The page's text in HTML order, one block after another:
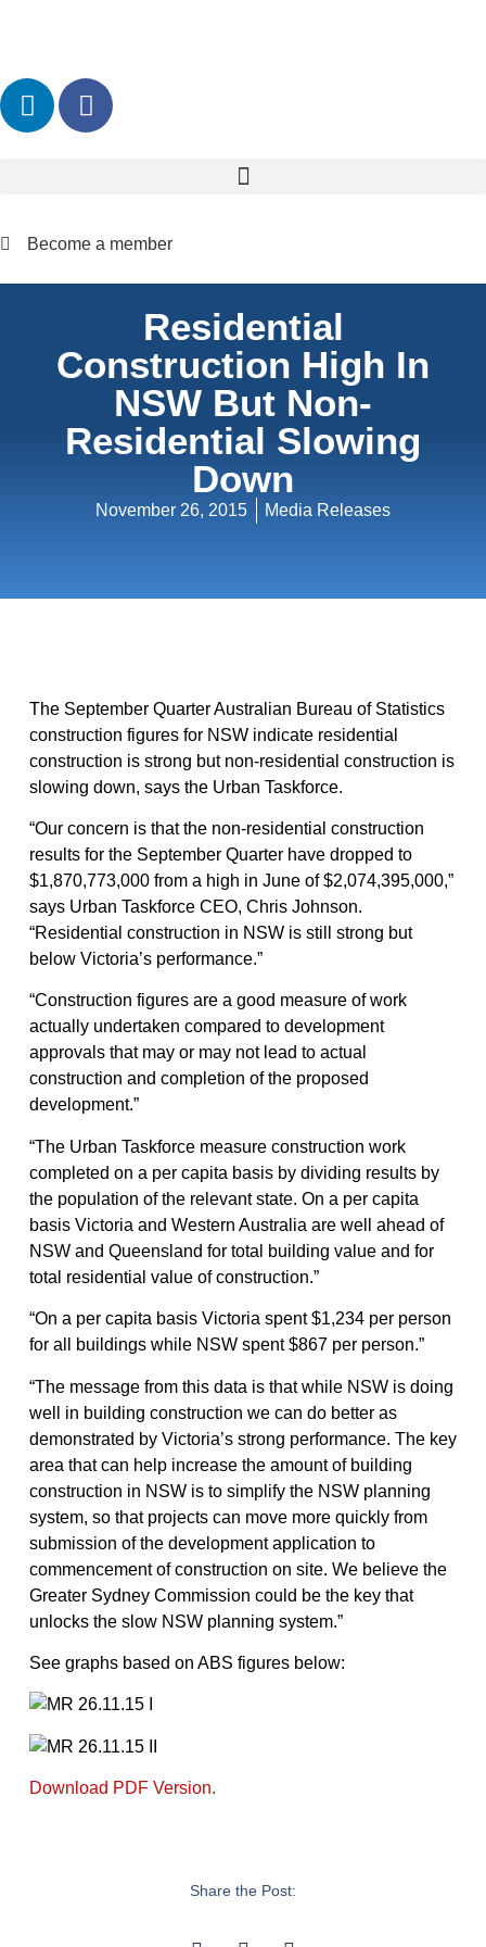
Become a member
Residential
Construction High In
NSW But Non-
Residential Slowing
Down
November 26, 2015 Media Releases
The September Quarter Australian Bureau of Statistics
construction figures for NSW indicate residential
construction is strong but non-residential construction is
slowing down, says the Urban Taskforce.
“Our concern is that the non-residential construction
results for the September Quarter have dropped to
$1,870,773,000 from a high in June of $2,074,395,000,”
says Urban Taskforce CEO, Chris Johnson.
“Residential construction in NSW is still strong but
below Victoria’s performance.”
“Construction figures are a good measure of work
actually undertaken compared to development
approvals that may or may not lead to actual
construction and completion of the proposed
development.”
“The Urban Taskforce measure construction work
completed on a per capita basis by dividing results by
the population of the relevant state. On a per capita
basis Victoria and Western Australia are well ahead of
NSW and Queensland for total building value and for
total residential value of construction.”
“On a per capita basis Victoria spent $1,234 per person
for all buildings while NSW spent $867 per person.”
“The message from this data is that while NSW is doing
well in building construction we can do better as
demonstrated by Victoria’s strong performance. The key
area that can help increase the amount of building
construction in NSW is to simplify the NSW planning
system, so that projects can move more quickly from
submission of the development application to
commencement of construction on site. We believe the
Greater Sydney Commission could be the key that
unlocks the slow NSW planning system.”
See graphs based on ABS figures below:
Download PDF Version.
Share the Post: